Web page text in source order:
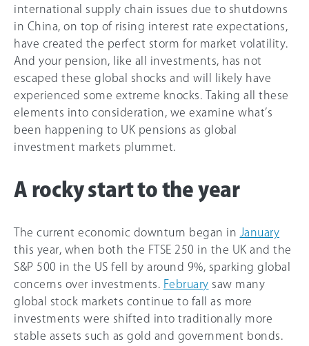
international supply chain issues due to shutdowns
in China, on top of rising interest rate expectations,
have created the perfect storm for market volatility.
And your pension, like all investments, has not
escaped these global shocks and will likely have
experienced some extreme knocks. Taking all these
elements into consideration, we examine what’s
been happening to UK pensions as global
investment markets plummet.
A rocky start to the year
The current economic downturn began in January
this year, when both the FTSE 250 in the UK and the
S&P 500 in the US fell by around 9%, sparking global
concerns over investments.
February saw many
global stock markets continue to fall as more
investments were shifted into traditionally more
stable assets such as gold and government bonds.